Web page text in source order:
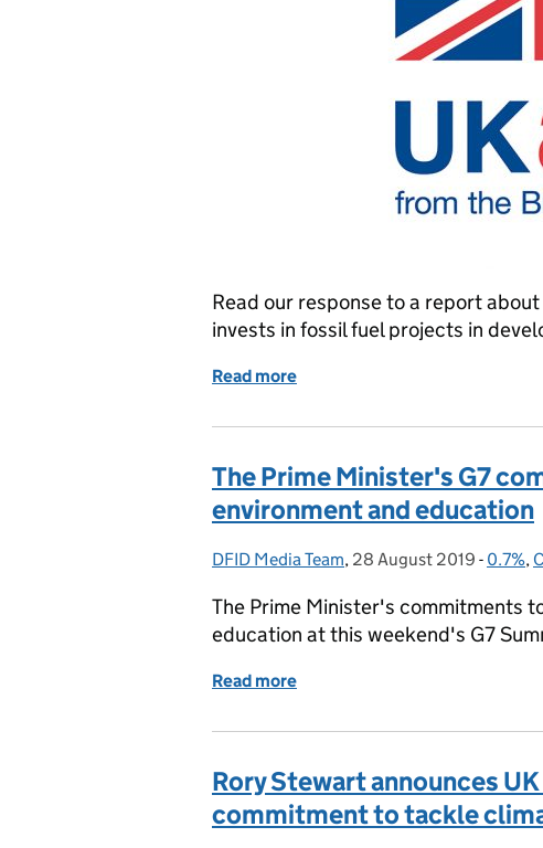
Read our response to a report
invests in fossil fuel projects in
Read more
The Prime Minister's G7
environment and education
Posted by:
DFID Media Team, Posted on:
28 August 2019 - 0.7%,
The Prime Minister's commitments
education at this weekend's G7
Read more
Rory Stewart announces
commitment to tackle